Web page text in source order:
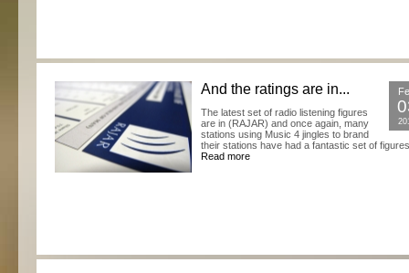
And the ratings are in...
The latest set of radio listening figures
are in (RAJAR) and once again, many
stations using Music 4 jingles to brand
their stations have had a fantastic set of
Read more